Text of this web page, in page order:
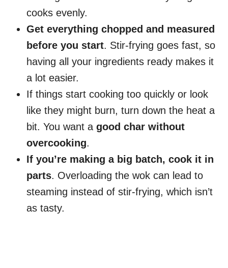
cooks evenly.
Get everything chopped and measured
before you start. Stir-frying goes fast, so
having all your ingredients ready makes it
a lot easier.
If things start cooking too quickly or look
like they might burn, turn down the heat a
bit. You want a good char without
overcooking.
If you’re making a big batch, cook it in
parts. Overloading the wok can lead to
steaming instead of stir-frying, which isn’t
as tasty.